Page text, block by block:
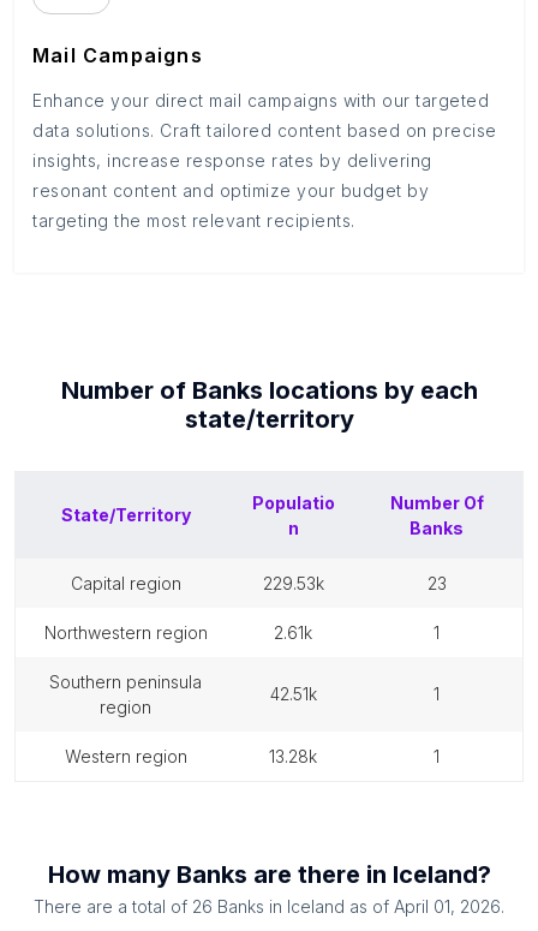
Mail Campaigns
Enhance your direct mail campaigns with our targeted
data solutions. Craft tailored content based on precise
insights, increase response rates by delivering
resonant content and optimize your budget by
targeting the most relevant recipients.
Number of Banks locations by each
state/territory
State/Territory
Populatio
n
Number Of
Banks
capital region 229.53k 23
northwestern region 2.61k 1
southern peninsula
region
42.51k 1
western region 13.28k 1
How many Banks are there in Iceland?
There are a total of 26 Banks in Iceland as of April 01, 2026.